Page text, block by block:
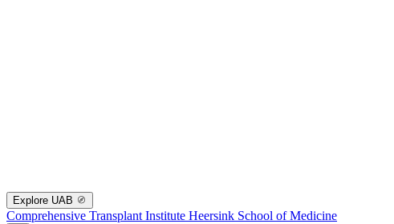
Explore UAB
Comprehensive Transplant Institute Heersink School of Medicine